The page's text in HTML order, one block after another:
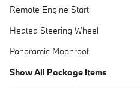
Remote Engine Start
Heated Steering Wheel
Panoramic Moonroof
Show All Package Items